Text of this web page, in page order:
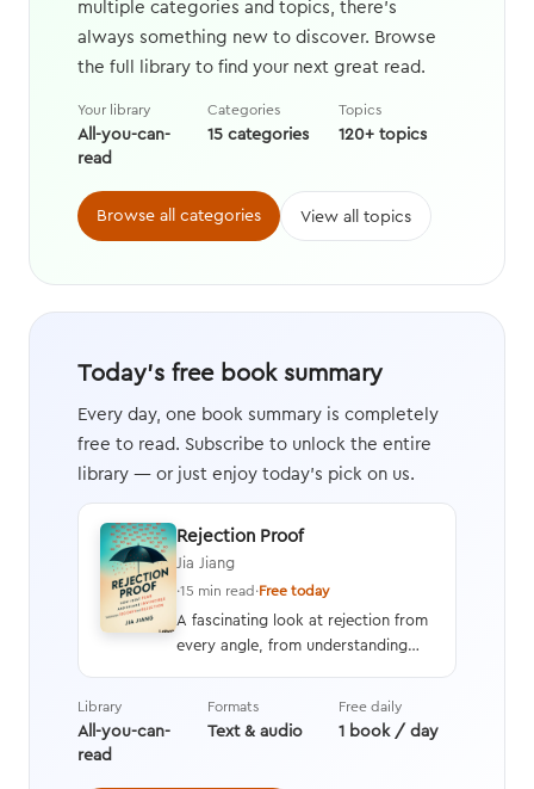
multiple categories and topics, there's
always something new to discover. Browse
the full library to find your next great read.
Your library
All-you-can-
read
Categories
15 categories
Topics
120+ topics
Browse all categories View all topics
Today's free book summary
Every day, one book summary is completely
free to read. Subscribe to unlock the entire
library — or just enjoy today's pick on us.
Rejection Proof
Jia Jiang
·15 min read·Free today
A fascinating look at rejection from
every angle, from understanding
increase your chances of a yes
while becoming perfectly okay with
Library
All-you-can-
read
Formats
Text & audio
Free daily
1 book / day